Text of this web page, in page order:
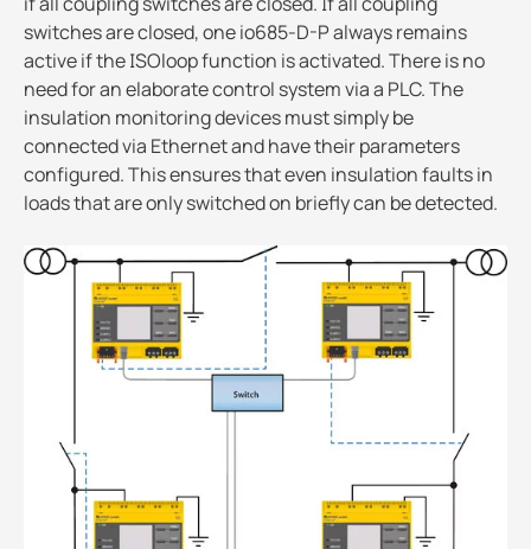
switches are closed, one io685-D-P always remains
active if the ISOloop function is activated. There is no
need for an elaborate control system via a PLC. The
insulation monitoring devices must simply be
connected via Ethernet and have their parameters
configured. This ensures that even insulation faults in
loads that are only switched on briefly can be detected.